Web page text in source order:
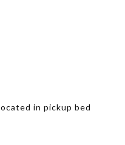
in pickup bed